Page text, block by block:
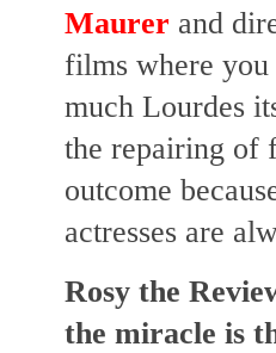
Maurer and
films where
much Lourdes
the repairing of
outcome
actresses are
Rosy the
the miracle is